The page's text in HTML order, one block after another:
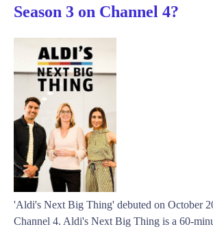
Season 3 on Channel 4?
'Aldi's Next Big Thing' debuted on October
Channel 4. Aldi's Next Big Thing is a 60-